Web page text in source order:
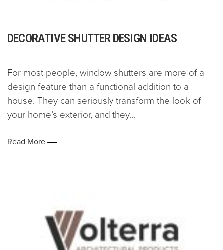
DECORATIVE SHUTTER DESIGN IDEAS
For most people, window shutters are more of a
design feature than a functional addition to a
house. They can seriously transform the look of
your home’s exterior, and they...
Read More